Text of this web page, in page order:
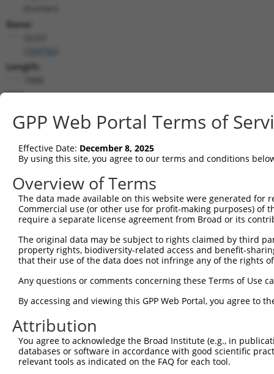
Gene:
Length:
CDS:
shRNA constructs matching this
This list includes all shRNAs that have a perfect SDR
transcript they were originally designed to target.
designed to target: (i) a different isoform or
transcript of an orthologous gene (in this
transcript of a different gene (from the same or
Clone ID Target Seq Vector
TRCN0000107588 CGGGATAGATTTCAATACCAT pLKO.1
TRCN0000107589 CCAGCAATTATTCAAGCCGAA
4
TRCN0000107586 CGGGCATTACAGTGTATGATT
TRCN0000107585 GCAGAGTTACTGATGTTCTTT pLKO.1
TRCN0000107587 GCCAGAAACAAACTCTTCTTT pLKO.1
GPP Web Portal Terms of
Effective Date: December 8, 2025
By using this site, you agree to our terms and conditions
Overview of Terms
The data made available on this website were generated
Commercial use (or other use for profit-making purposes) of
require a separate license agreement from Broad or its
The original data may be subject to rights claimed by third
property rights, biodiversity-related access and benefit-
that their use of the data does not infringe any of the rights
Any questions or comments concerning these Terms of Use
By accessing and viewing this GPP Web Portal, you agree to
Attribution
You agree to acknowledge the Broad Institute (e.g., in
databases or software in accordance with good scientific
relevant tools as indicated on the FAQ for each tool.